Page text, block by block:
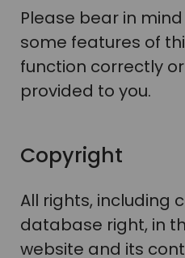
Please bear in
some features of
function correctly
provided to you.
Copyright
All rights, including
database right, in
website and its